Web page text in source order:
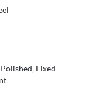
Fixed